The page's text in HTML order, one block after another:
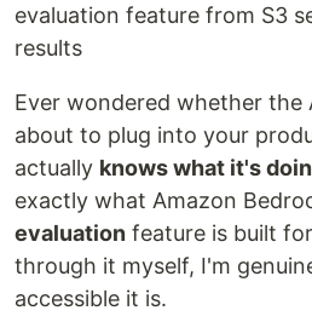
evaluation feature from S3
results
Ever wondered whether the
about to plug into your
actually knows what it's
exactly what Amazon
evaluation feature is built
through it myself, I'm
accessible it is.